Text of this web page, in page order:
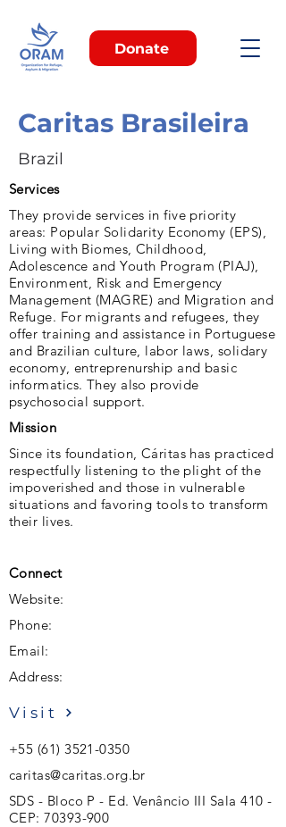
Donate
Caritas Brasileira
Brazil
Services
They provide services in five priority
areas: Popular Solidarity Economy (EPS),
Living with Biomes, Childhood,
Adolescence and Youth Program (PIAJ),
Environment, Risk and Emergency
Management (MAGRE) and Migration and
Refuge. For migrants and refugees, they
offer training and assistance in Portuguese
and Brazilian culture, labor laws, solidary
economy, entreprenurship and basic
informatics. They also provide
psychosocial support.
Mission
Since its foundation, Cáritas has practiced
respectfully listening to the plight of the
impoverished and those in vulnerable
situations and favoring tools to transform
their lives.
Connect
Website:
Phone:
Email:
Address:
Visit
+55 (61) 3521-0350
caritas@caritas.org.br
SDS - Bloco P - Ed. Venâncio III Sala 410 -
CEP:70393-900